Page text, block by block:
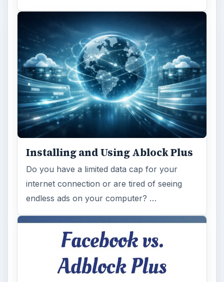
Installing and Using Ablock Plus
Do you have a limited data cap for your
internet connection or are tired of seeing
endless ads on your computer? …